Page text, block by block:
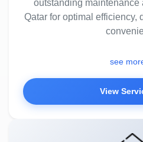
outstanding maintenance
Qatar for optimal efficiency,
see
View